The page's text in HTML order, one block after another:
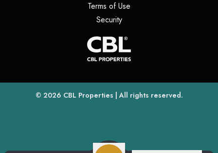
Terms of Use
Security(opens in a new tab)
© 2026 CBL Properties(opens in a new tab)
| All rights reserved.